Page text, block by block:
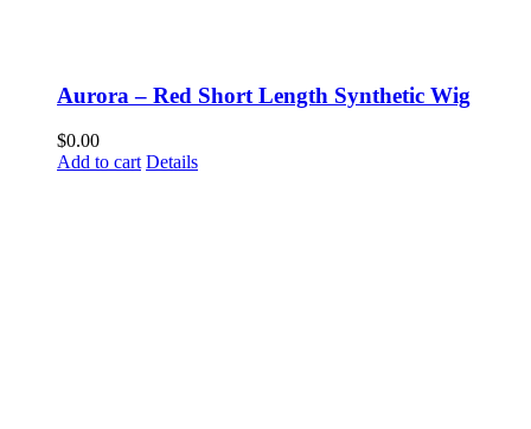
Aurora – Red Short Length Synthetic Wig
$0.00
Add to cart Details